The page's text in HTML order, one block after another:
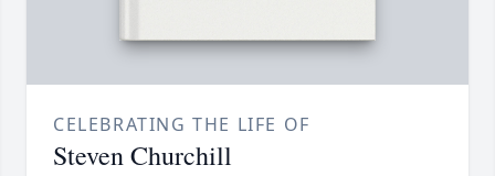
CELEBRATING THE LIFE OF
Steven Churchill